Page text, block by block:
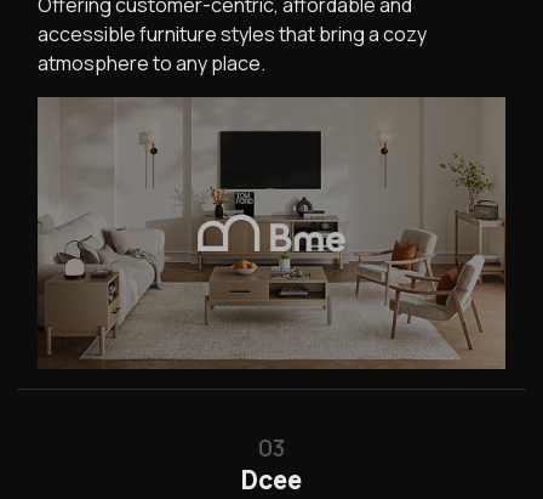
accessible furniture styles that bring a cozy
atmosphere to any place.
03
Dcee